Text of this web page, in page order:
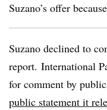
Suzano’s offer
Suzano declined to
report. International
for comment by
public statement it